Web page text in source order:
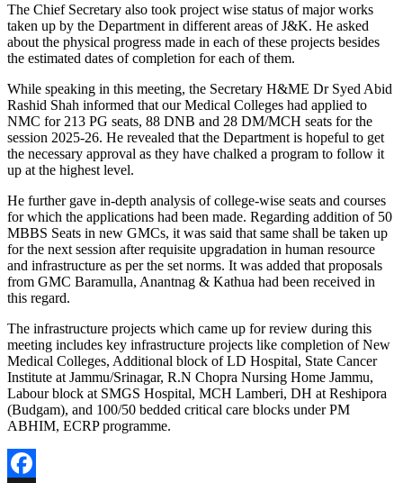
The Chief Secretary also took project wise status of major works
taken up by the Department in different areas of J&K. He asked
about the physical progress made in each of these projects besides
the estimated dates of completion for each of them.
While speaking in this meeting, the Secretary H&ME Dr Syed Abid
Rashid Shah informed that our Medical Colleges had applied to
NMC for 213 PG seats, 88 DNB and 28 DM/MCH seats for the
session 2025-26. He revealed that the Department is hopeful to get
the necessary approval as they have chalked a program to follow it
up at the highest level.
He further gave in-depth analysis of college-wise seats and courses
for which the applications had been made. Regarding addition of 50
MBBS Seats in new GMCs, it was said that same shall be taken up
for the next session after requisite upgradation in human resource
and infrastructure as per the set norms. It was added that proposals
from GMC Baramulla, Anantnag & Kathua had been received in
this regard.
The infrastructure projects which came up for review during this
meeting includes key infrastructure projects like completion of New
Medical Colleges, Additional block of LD Hospital, State Cancer
Institute at Jammu/Srinagar, R.N Chopra Nursing Home Jammu,
Labour block at SMGS Hospital, MCH Lamberi, DH at Reshipora
(Budgam), and 100/50 bedded critical care blocks under PM
ABHIM, ECRP programme.